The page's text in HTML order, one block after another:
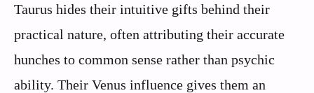
Taurus hides their intuitive gifts behind their
practical nature, often attributing their accurate
hunches to common sense rather than psychic
ability. Their Venus influence gives them an